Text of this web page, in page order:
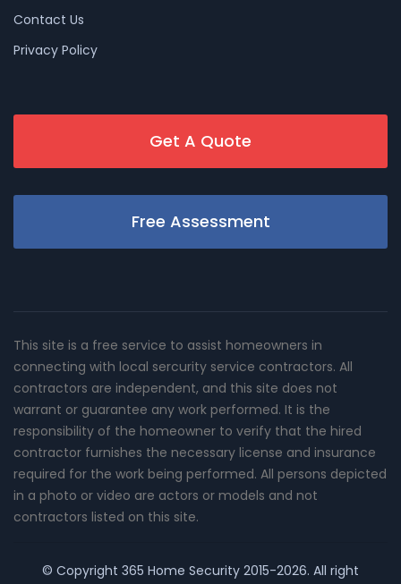
Contact Us
Privacy Policy
Get A Quote
Free Assessment
This site is a free service to assist homeowners in
connecting with local sercurity service contractors. All
contractors are independent, and this site does not
warrant or guarantee any work performed. It is the
responsibility of the homeowner to verify that the hired
contractor furnishes the necessary license and insurance
required for the work being performed. All persons depicted
in a photo or video are actors or models and not
contractors listed on this site.
© Copyright 365 Home Security 2015-2026. All right